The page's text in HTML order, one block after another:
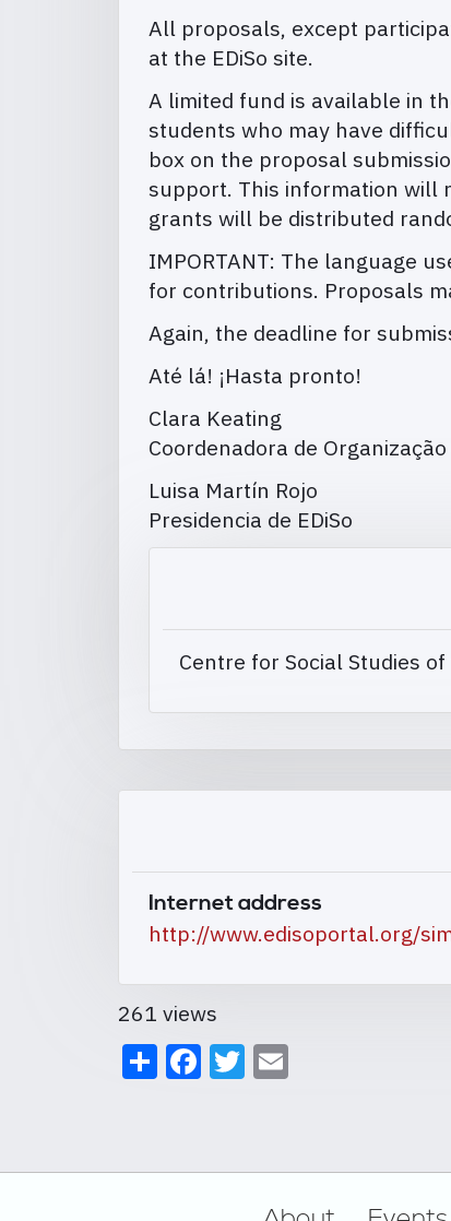
All proposals, except
at the EDiSo site.
A limited fund is available in
students who may have
box on the proposal
support. This information will
grants will be distributed
IMPORTANT: The language
for contributions. Proposals
Again, the deadline for
Até lá! ¡Hasta pronto!
Clara Keating
Coordenadora de
Luisa Martín Rojo
Presidencia de EDiSo
Centre for Social Studies
Internet address
http://www.edisoportal.org/
261 views
ShareFacebook
Twitter